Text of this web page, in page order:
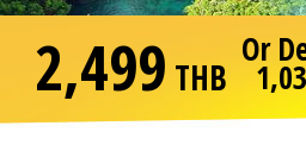
2,499 THB
Or